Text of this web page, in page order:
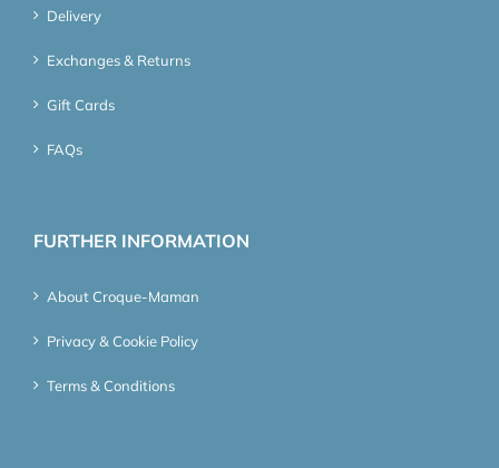
Delivery
Exchanges & Returns
Gift Cards
FAQs
FURTHER INFORMATION
About Croque-Maman
Privacy & Cookie Policy
Terms & Conditions